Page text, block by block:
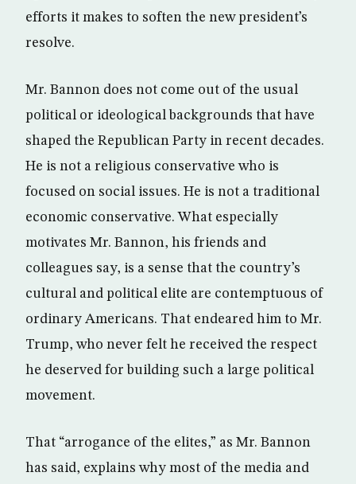
efforts it makes to soften the new president’s
resolve.
Mr. Bannon does not come out of the usual
political or ideological backgrounds that have
shaped the Republican Party in recent decades.
He is not a religious conservative who is
focused on social issues. He is not a traditional
economic conservative. What especially
motivates Mr. Bannon, his friends and
colleagues say, is a sense that the country’s
cultural and political elite are contemptuous of
ordinary Americans. That endeared him to Mr.
Trump, who never felt he received the respect
he deserved for building such a large political
movement.
That “arrogance of the elites,” as Mr. Bannon
has said, explains why most of the media and